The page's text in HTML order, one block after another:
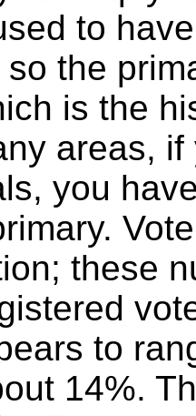
to
the
is the
areas,
you
these
to
14%.